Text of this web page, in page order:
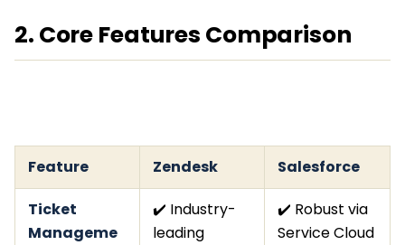
2. Core Features Comparison
Feature Zendesk Salesforce
Ticket
Manageme
✔️ Industry-
leading
✔️ Robust via
Service Cloud